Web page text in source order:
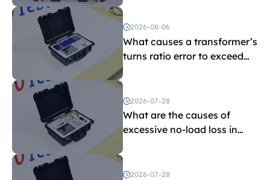
2026-08-06
What causes a transformer’s
turns ratio error to exceed
the limit?
2026-07-28
What are the causes of
excessive no-load loss in
2026-07-28